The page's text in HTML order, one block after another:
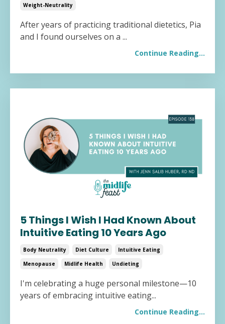
Weight-Neutrality
After years of practicing traditional dietetics, Pia
and I found ourselves on a ...
Continue Reading...
5 Things I Wish I Had Known About
Intuitive Eating 10 Years Ago
Body Neutrality Diet Culture
Intuitive Eating
Menopause
Midlife Health Undieting
I'm celebrating a huge personal milestone—10
years of embracing intuitive eating...
Continue Reading...